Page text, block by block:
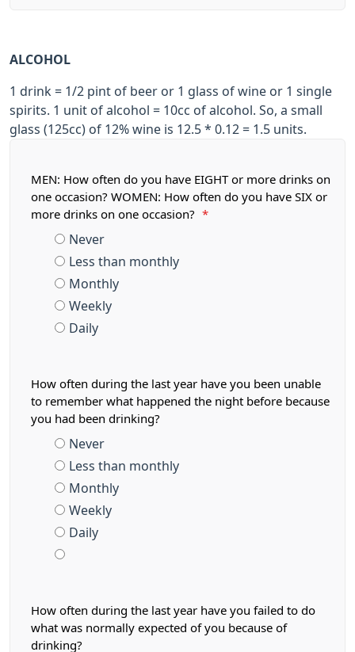
ALCOHOL
1 drink = 1/2 pint of beer or 1 glass of wine or 1 single
spirits. 1 unit of alcohol = 10cc of alcohol. So, a small
glass (125cc) of 12% wine is 12.5 * 0.12 = 1.5 units.
MEN: How often do you have EIGHT or more drinks on
one occasion? WOMEN: How often do you have SIX or
more drinks on one occasion?
*
Never
Less than monthly
Monthly
Weekly
Daily
How often during the last year have you been unable
to remember what happened the night before because
you had been drinking?
Never
Less than monthly
Monthly
Weekly
Daily
How often during the last year have you failed to do
what was normally expected of you because of
drinking?